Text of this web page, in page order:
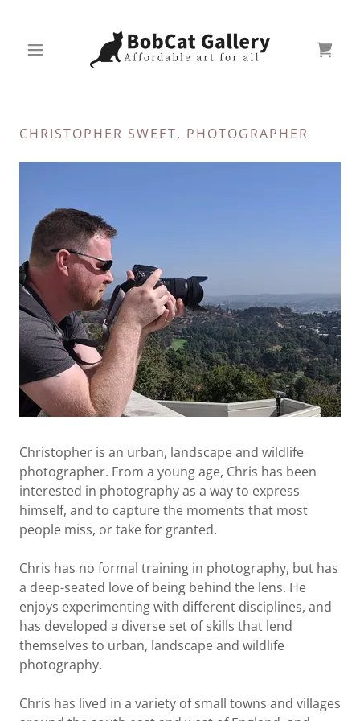
CHRISTOPHER SWEET, PHOTOGRAPHER
Christopher is an urban, landscape and wildlife
photographer. From a young age, Chris has been
interested in photography as a way to express
himself, and to capture the moments that most
people miss, or take for granted.
Chris has no formal training in photography, but has
a deep-seated love of being behind the lens. He
enjoys experimenting with different disciplines, and
has developed a diverse set of skills that lend
themselves to urban, landscape and wildlife
photography.
Chris has lived in a variety of small towns and villages